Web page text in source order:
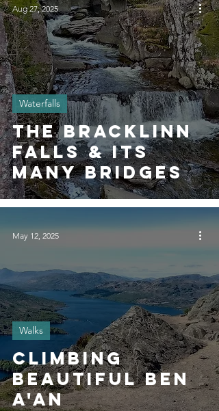
The Bracklinn
Falls & its
Many Bridges
Waterfalls
Aug 27, 2025
Climbing
Beautiful Ben
A'an
Walks
May 12, 2025